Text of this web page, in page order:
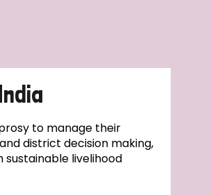
to manage their
district decision making,
livelihood